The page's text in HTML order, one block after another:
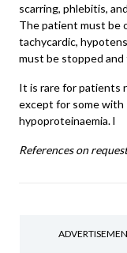
scarring, phlebitis,
The patient must be
tachycardic,
must be stopped
It is rare for patients
except for some with
hypoproteinaemia. l
References on request